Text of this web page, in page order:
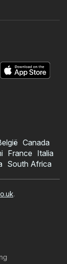
Canada
France Italia
South Africa
.